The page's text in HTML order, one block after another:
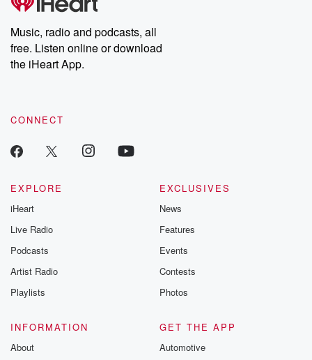
Music, radio and podcasts, all
free. Listen online or download
the iHeart App.
CONNECT
EXPLORE
iHeart
Live Radio
Podcasts
Artist Radio
Playlists
EXCLUSIVES
News
Features
Events
Contests
Photos
INFORMATION
About
GET THE APP
Automotive